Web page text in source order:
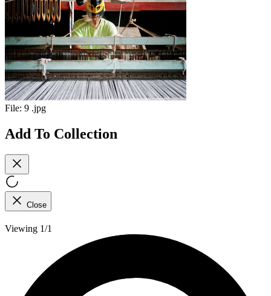
File: 9 .jpg
Add To Collection
Close
Viewing 1/1